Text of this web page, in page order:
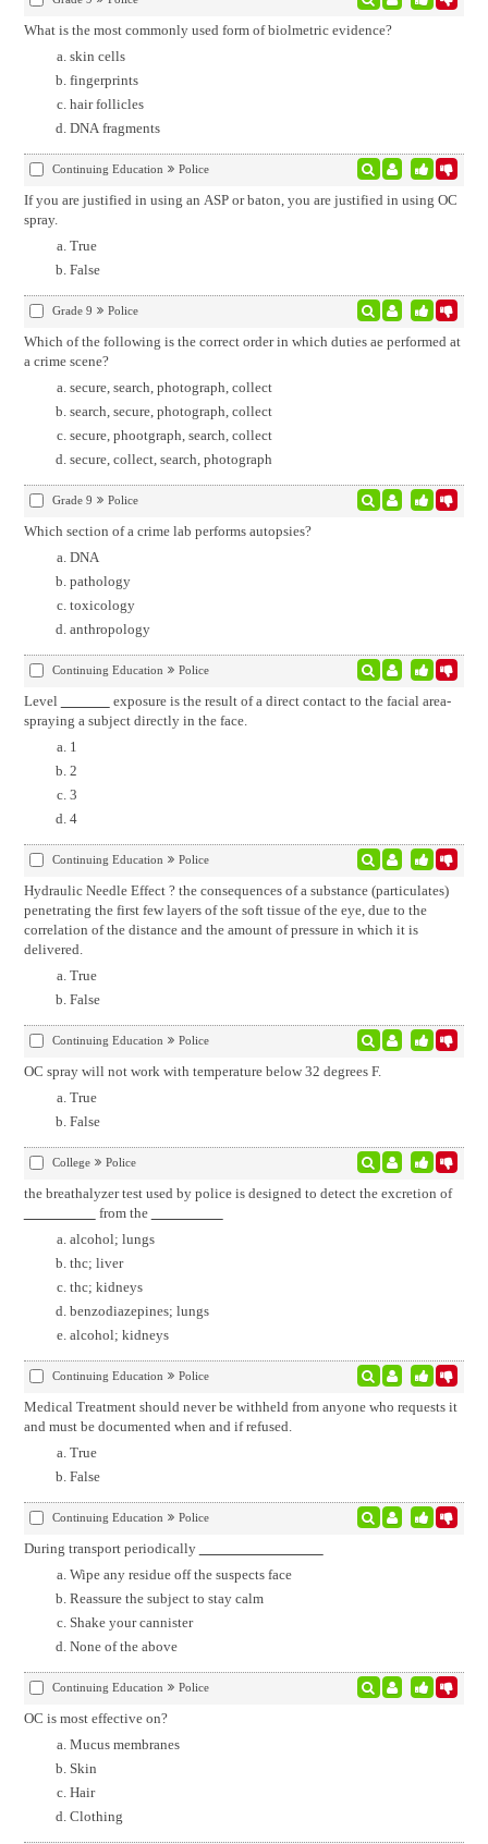
What is the most commonly used form of biolmetric evidence?
skin cells
fingerprints
hair follicles
DNA fragments
Continuing Education Police
If you are justified in using an ASP or baton, you are justified in using OC
spray.
True
False
Grade 9 Police
Which of the following is the correct order in which duties ae performed at
a crime scene?
secure, search, photograph, collect
search, secure, photograph, collect
secure, phootgraph, search, collect
secure, collect, search, photograph
Grade 9 Police
Which section of a crime lab performs autopsies?
DNA
pathology
toxicology
anthropology
Continuing Education Police
Level
spraying a subject directly in the face.
1
2
3
4
Continuing Education Police
Hydraulic Needle Effect ? the consequences of a substance (particulates)
penetrating the first few layers of the soft tissue of the eye, due to the
correlation of the distance and the amount of pressure in which it is
delivered.
True
False
Continuing Education Police
OC spray will not work with temperature below 32 degrees F.
True
False
College Police
the breathalyzer test used by police is designed to detect the excretion of
from the
alcohol; lungs
thc; liver
thc; kidneys
benzodiazepines; lungs
alcohol; kidneys
Continuing Education Police
Medical Treatment should never be withheld from anyone who requests it
and must be documented when and if refused.
True
False
Continuing Education Police
During transport periodically
Wipe any residue off the suspects face
Reassure the subject to stay calm
Shake your cannister
None of the above
Continuing Education Police
OC is most effective on?
Mucus membranes
Skin
Hair
Clothing